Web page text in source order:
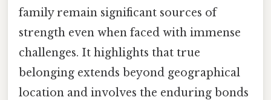
family remain significant sources of
strength even when faced with immense
challenges. It highlights that true
belonging extends beyond geographical
location and involves the enduring bonds